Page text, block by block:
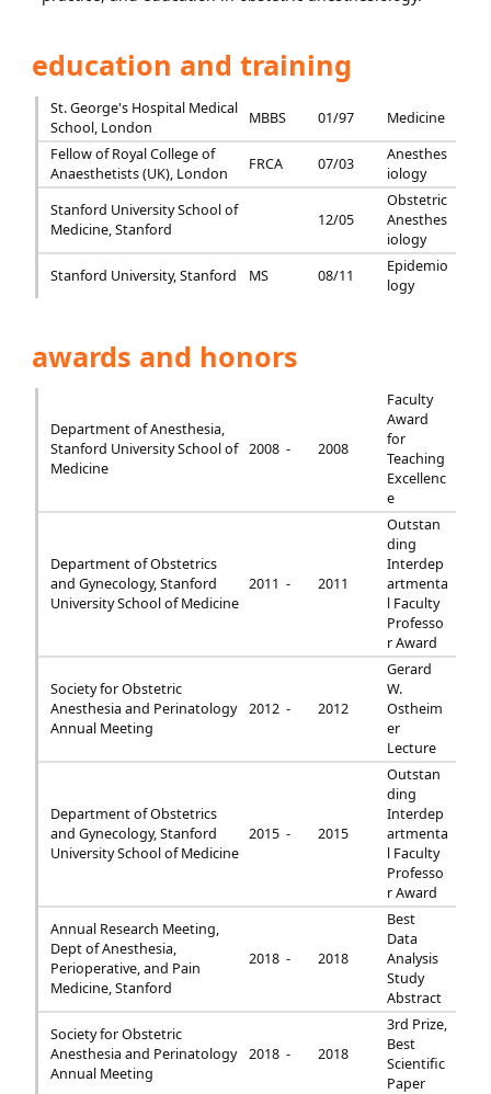
education and training
St. George's Hospital Medical
School, London
MBBS 01/97
Medicine
Fellow of Royal College of
Anaesthetists (UK), London
FRCA 07/03
Anesthes
iology
Stanford University School of
Medicine, Stanford
12/05
Obstetric
Anesthes
iology
Stanford University, Stanford
MS 08/11
Epidemio
logy
awards and honors
Department of Anesthesia,
Stanford University School of
Medicine
2008 - 2008
Faculty
Award
for
Teaching
Excellenc
e
Department of Obstetrics
and Gynecology, Stanford
University School of Medicine
2011 - 2011
Outstan
ding
Interdep
artmenta
l Faculty
Professo
r Award
Society for Obstetric
Anesthesia and Perinatology
Annual Meeting
2012 - 2012
Gerard
W.
Ostheim
er
Lecture
Department of Obstetrics
and Gynecology, Stanford
University School of Medicine
2015 - 2015
Outstan
ding
Interdep
artmenta
l Faculty
Professo
r Award
Annual Research Meeting,
Dept of Anesthesia,
Perioperative, and Pain
Medicine, Stanford
2018 - 2018
Best
Data
Analysis
Study
Abstract
Society for Obstetric
Anesthesia and Perinatology
Annual Meeting
2018 - 2018
3rd Prize,
Best
Scientific
Paper